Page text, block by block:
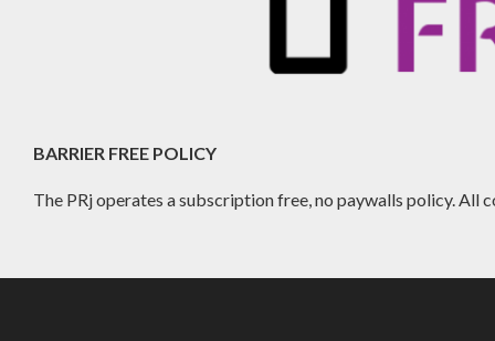
BARRIER FREE POLICY
The PRj operates a subscription free, no paywalls policy. All